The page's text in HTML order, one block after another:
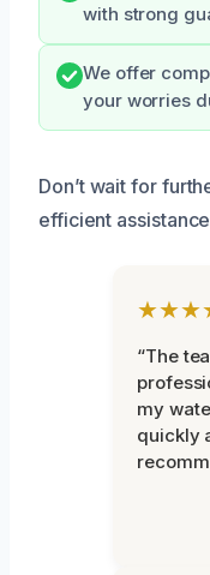
with strong
We offer
your worries
Don’t wait for
efficient
“The
my
quickly